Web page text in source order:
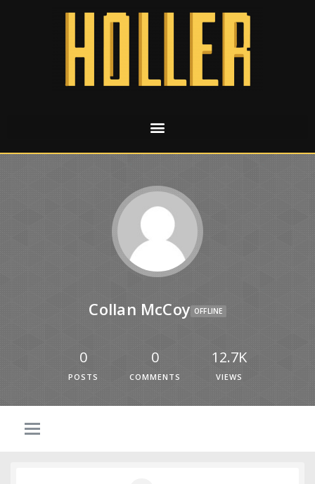
Collan McCoy OFFLINE
0
POSTS
0
COMMENTS
12.7K
VIEWS